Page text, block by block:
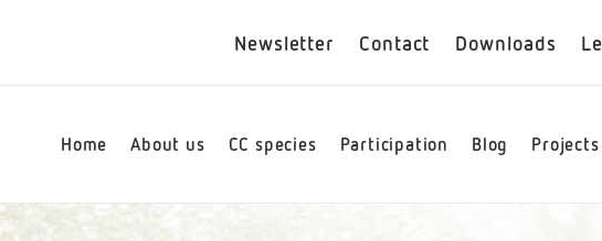
Newsletter Contact Downloads
Home About us CC species Participation Blog Projects